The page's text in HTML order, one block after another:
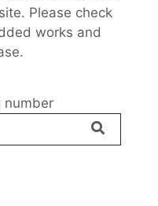
Please check
works and
number